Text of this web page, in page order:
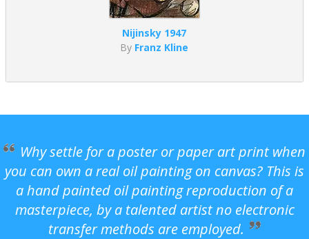
Nijinsky 1947
By Franz Kline
Why settle for a poster or paper art print when
you can own a real oil painting on canvas? This is
a hand painted oil painting reproduction of a
masterpiece, by a talented artist no electronic
transfer methods are employed.